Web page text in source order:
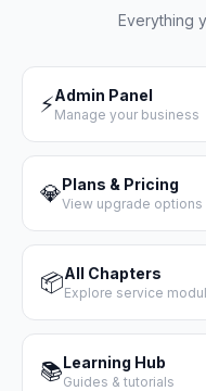
Everything
⚡Admin Panel
Manage your business
💎Plans & Pricing
View upgrade options
📦All Chapters
Explore service
📚Learning Hub
Guides & tutorials